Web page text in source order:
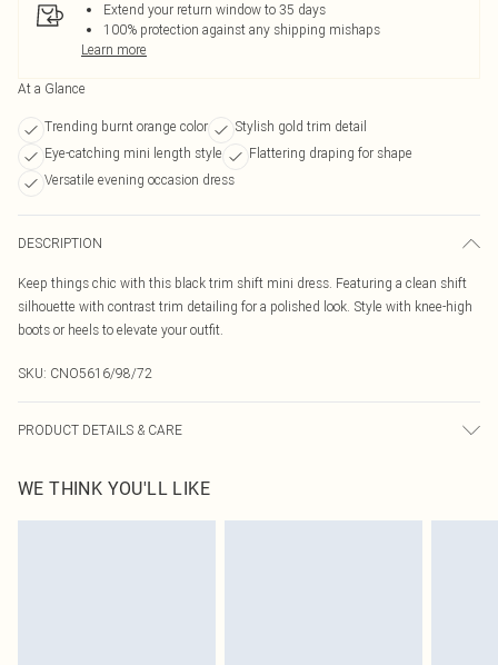
Extend your return window to 35 days
100% protection against any shipping mishaps
Learn more
At a Glance
Trending burnt orange color
Stylish gold trim detail
Eye-catching mini length style
Flattering draping for shape
Versatile evening occasion dress
DESCRIPTION
Keep things chic with this black trim shift mini dress. Featuring a clean shift
silhouette with contrast trim detailing for a polished look. Style with knee-high
boots or heels to elevate your outfit.
SKU: CNO5616/98/72
PRODUCT DETAILS & CARE
WE THINK YOU'LL LIKE